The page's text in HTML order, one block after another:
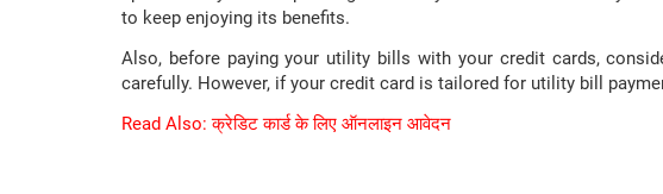
to keep enjoying its benefits.
Also, before paying your utility bills with your credit cards,
carefully. However, if your credit card is tailored for utility bill
Read Also: क्रेडिट कार्ड के लिए ऑनलाइन आवेदन